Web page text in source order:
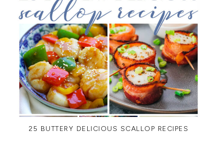
25 BUTTERY DELICIOUS SCALLOP RECIPES